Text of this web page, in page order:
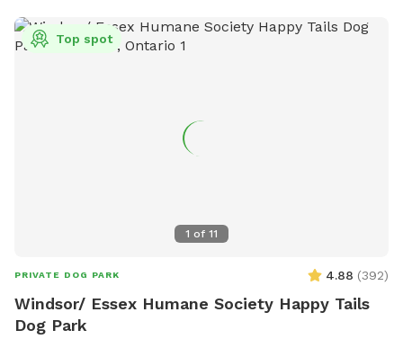
1 of 11
Top spot
PRIVATE DOG PARK 4.88 (392)
Windsor/ Essex Humane Society Happy Tails
Dog Park